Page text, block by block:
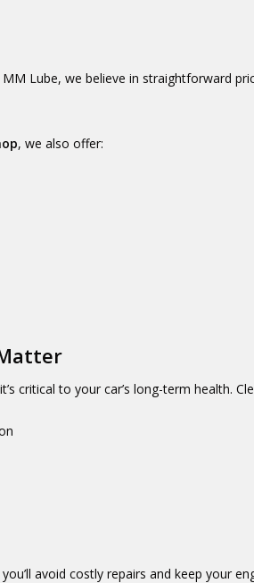
Lube, we believe in straightforward
, we also offer:
critical to your car’s long-term health.
you’ll avoid costly repairs and keep your